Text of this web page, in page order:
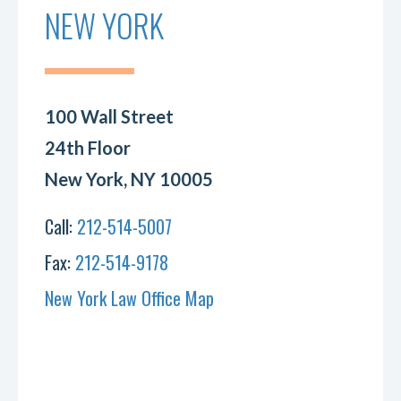
NEW YORK
100 Wall Street
24th Floor
New York, NY 10005
Call: 212-514-5007
Fax: 212-514-9178
New York Law Office Map